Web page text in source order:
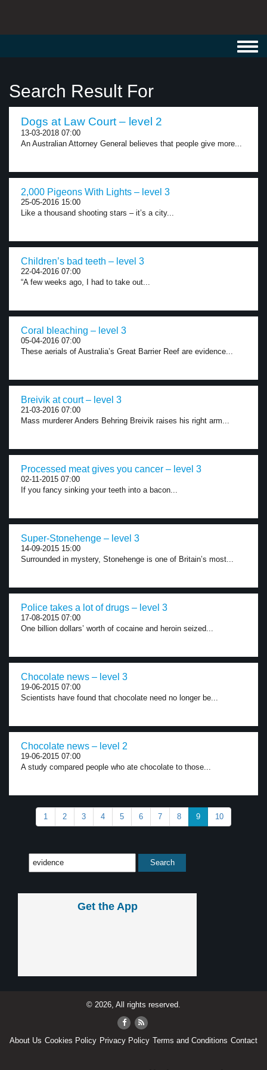
Search Result For
Dogs at Law Court – level 2
13-03-2018 07:00
An Australian Attorney General believes that people give more...
2,000 Pigeons With Lights – level 3
25-05-2016 15:00
Like a thousand shooting stars – it’s a city...
Children’s bad teeth – level 3
22-04-2016 07:00
“A few weeks ago, I had to take out...
Coral bleaching – level 3
05-04-2016 07:00
These aerials of Australia’s Great Barrier Reef are evidence...
Breivik at court – level 3
21-03-2016 07:00
Mass murderer Anders Behring Breivik raises his right arm...
Processed meat gives you cancer – level 3
02-11-2015 07:00
If you fancy sinking your teeth into a bacon...
Super-Stonehenge – level 3
14-09-2015 15:00
Surrounded in mystery, Stonehenge is one of Britain’s most...
Police takes a lot of drugs – level 3
17-08-2015 07:00
One billion dollars’ worth of cocaine and heroin seized...
Chocolate news – level 3
19-06-2015 07:00
Scientists have found that chocolate need no longer be...
Chocolate news – level 2
19-06-2015 07:00
A study compared people who ate chocolate to those...
1 2 3 4 5 6 7 8 9 10
Get the App
© 2026, All rights reserved.
About Us Cookies Policy Privacy Policy Terms and Conditions Contact